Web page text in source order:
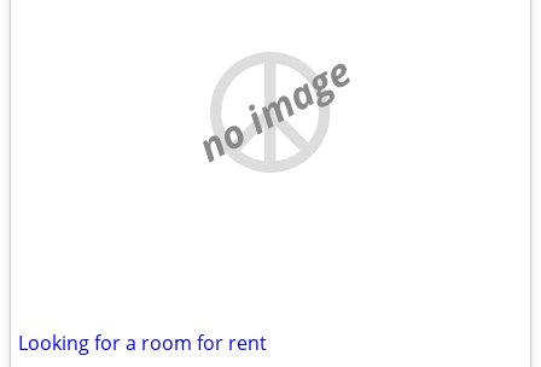
no image
Looking for a room for rent